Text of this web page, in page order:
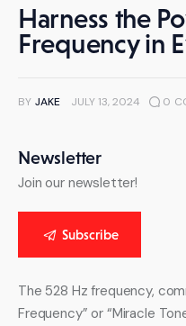
Harness the
Frequency in
BY JAKE JULY 13, 2024 0
Newsletter
Join our newsletter!
Subscribe
The 528 Hz frequency,
Frequency” or “Miracle